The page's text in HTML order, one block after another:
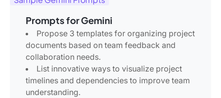
Prompts for Gemini
Propose 3 templates for organizing project
documents based on team feedback and
collaboration needs.
List innovative ways to visualize project
timelines and dependencies to improve team
understanding.